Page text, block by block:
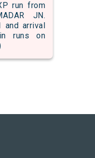
run from
JN.
arrival
runs on